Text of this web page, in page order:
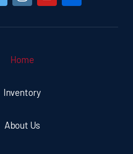
Home
Inventory
About Us